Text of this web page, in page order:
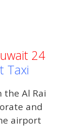
24
Taxi
the Al Rai
and
airport